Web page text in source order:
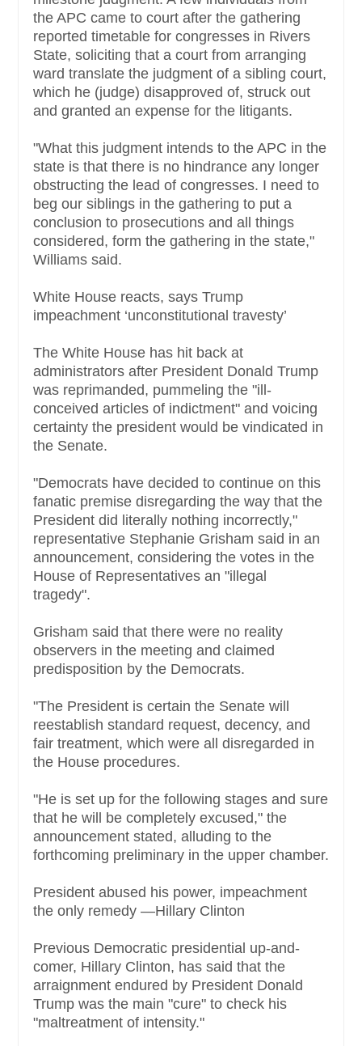
the APC came to court after the gathering
reported timetable for congresses in Rivers
State, soliciting that a court from arranging
ward translate the judgment of a sibling court,
which he (judge) disapproved of, struck out
and granted an expense for the litigants.
"What this judgment intends to the APC in the
state is that there is no hindrance any longer
obstructing the lead of congresses. I need to
beg our siblings in the gathering to put a
conclusion to prosecutions and all things
considered, form the gathering in the state,"
Williams said.
White House reacts, says Trump
impeachment ‘unconstitutional travesty’
The White House has hit back at
administrators after President Donald Trump
was reprimanded, pummeling the "ill-
conceived articles of indictment" and voicing
certainty the president would be vindicated in
the Senate.
"Democrats have decided to continue on this
fanatic premise disregarding the way that the
President did literally nothing incorrectly,"
representative Stephanie Grisham said in an
announcement, considering the votes in the
House of Representatives an "illegal
tragedy".
Grisham said that there were no reality
observers in the meeting and claimed
predisposition by the Democrats.
"The President is certain the Senate will
reestablish standard request, decency, and
fair treatment, which were all disregarded in
the House procedures.
"He is set up for the following stages and sure
that he will be completely excused," the
announcement stated, alluding to the
forthcoming preliminary in the upper chamber.
President abused his power, impeachment
the only remedy —Hillary Clinton
Previous Democratic presidential up-and-
comer, Hillary Clinton, has said that the
arraignment endured by President Donald
Trump was the main "cure" to check his
"maltreatment of intensity."